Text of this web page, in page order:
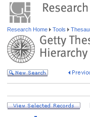
Research Home Tools